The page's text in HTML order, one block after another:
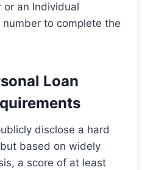
or an Individual
to complete the
Loan
disclose a hard
based on widely
a score of at least